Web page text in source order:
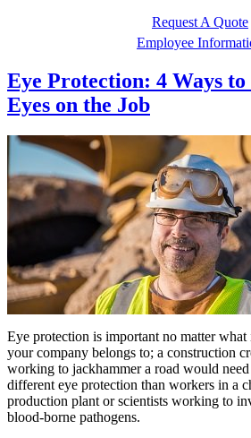
Request A Quote
Employee
Eye Protection: 4 Ways
Eyes on the Job
Eye protection is important no matter what
your company belongs to; a construction
working to jackhammer a road would
different eye protection than workers in a
production plant or scientists working to
blood-borne pathogens.